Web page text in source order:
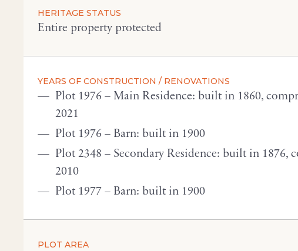
HERITAGE STATUS
Entire property protected
YEARS OF CONSTRUCTION / RENOVATIONS
Plot 1976 – Main Residence: built in 1860,
2021
Plot 1976 – Barn: built in 1900
Plot 2348 – Secondary Residence: built in 1876,
2010
Plot 1977 – Barn: built in 1900
PLOT AREA